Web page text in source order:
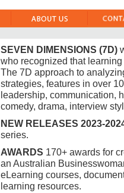
SEVEN DIMENSIONS (7D)
who recognized that
The 7D approach to
strategies, features in over
leadership, communication,
comedy, drama, interview
NEW RELEASES 2023-
series.
AWARDS 170+ awards for
an Australian
eLearning courses,
learning resources.